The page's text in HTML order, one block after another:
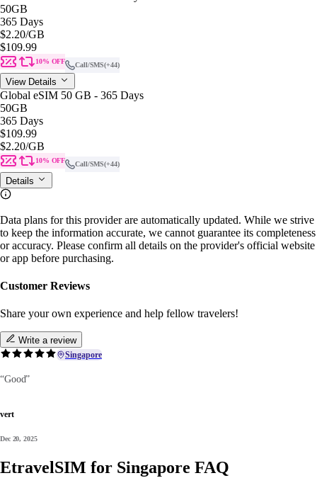
50GB
365 Days
$2.20/GB
$109.99
10% OFF Call/SMS(+44)
View Details
Global eSIM 50 GB - 365 Days
50GB
365 Days
$109.99
$2.20/GB
10% OFF Call/SMS(+44)
Details
Data plans for this provider are automatically updated. While we strive
to keep the information accurate, we cannot guarantee its completeness
or accuracy. Please confirm all details on the provider's official website
or app before purchasing.
Customer Reviews
Share your own experience and help fellow travelers!
Write a review
Singapore
“Good”
vert
Dec 20, 2025
EtravelSIM for Singapore FAQ